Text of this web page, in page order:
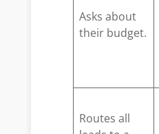
Asks about
their budget.
Routes all